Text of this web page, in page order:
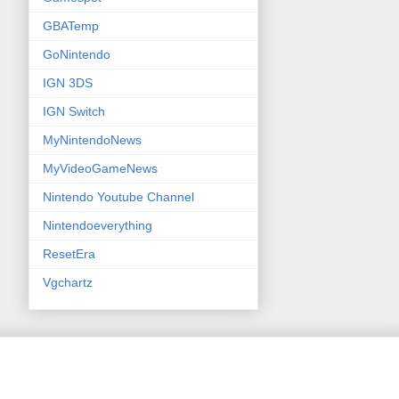
GBATemp
GoNintendo
IGN 3DS
IGN Switch
MyNintendoNews
MyVideoGameNews
Nintendo Youtube Channel
Nintendoeverything
ResetEra
Vgchartz